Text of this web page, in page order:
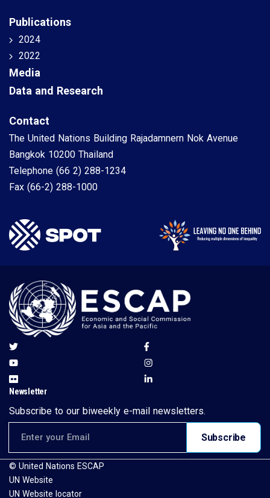
Publications
2024
2022
Media
Data and Research
Contact
The United Nations Building Rajadamnern Nok Avenue
Bangkok 10200 Thailand
Telephone (66 2) 288-1234
Fax (66-2) 288-1000
Newsletter
Subscribe to our biweekly e-mail newsletters.
Subscribe
© United Nations ESCAP
UN Website
UN Website locator